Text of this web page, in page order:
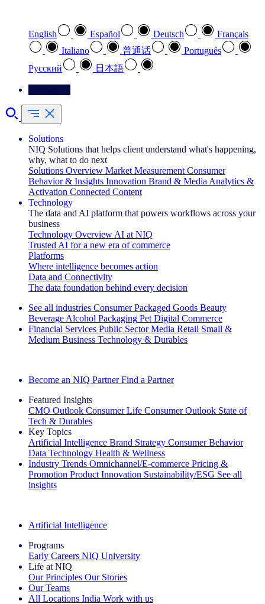
English Español Deutsch
Français
Italiano
普通话
Português
Pусский
日本語
Solutions
NIQ Solutions that helps client understand what's happening,
why, what to do next
Solutions Overview Market Measurement Consumer
Behavior & Insights Innovation Brand & Media Analytics &
Activation Connected Content
Technology
The data and AI platform that powers workflows across your
business
Technology Overview AI at NIQ
Trusted AI for a new era of commerce
Platforms
Where intelligence becomes action
Data and Connectivity
The data foundation behind every decision
See all industries Consumer Packaged Goods Beauty
Beverage Alcohol Packaging Pet Digital Commerce
Financial Services Public Sector Media Retail Small &
Medium Business Technology & Durables
Become an NIQ Partner Find a Partner
Featured Insights
CMO Outlook Consumer Life Consumer Outlook State of
Tech & Durables
Key Topics
Artificial Intelligence Brand Strategy Consumer Behavior
Data Technology Health & Wellness
Industry Trends Omnichannel/E-commerce Pricing &
Promotion Product Innovation Sustainability/ESG See all
insights
Artificial Intelligence
Programs
Early Careers NIQ University
Life at NIQ
Our Principles Our Stories
Our Teams
All Locations India Work with us